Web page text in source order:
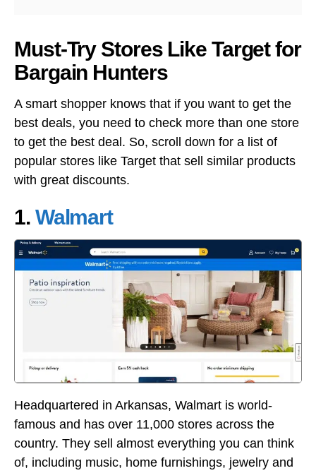
Must-Try Stores Like Target for
Bargain Hunters
A smart shopper knows that if you want to get the
best deals, you need to check more than one store
to get the best deal. So, scroll down for a list of
popular stores like Target that sell similar products
with great discounts.
1. Walmart
Headquartered in Arkansas, Walmart is world-
famous and has over 11,000 stores across the
country. They sell almost everything you can think
of, including music, home furnishings, jewelry and